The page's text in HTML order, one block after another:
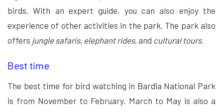
birds. With an expert guide, you can also enjoy the
experience of other activities in the park. The park also
offers jungle safaris, elephant rides, and cultural tours.
Best time
The best time for bird watching in Bardia National Park
is from November to February. March to May is also a